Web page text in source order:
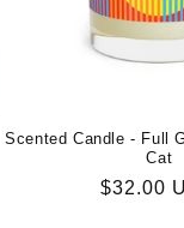
Scented Candle - Full
Cat
Regular
$32.00